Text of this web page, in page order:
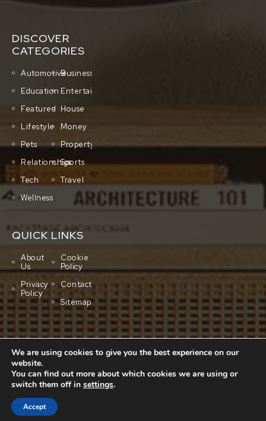
DISCOVER
CATEGORIES
AutomotiveBusiness
Education Entertainment
Featured House
Lifestyle
Money
Pets
Property
RelationshipsSports
Tech
Travel
Wellness
QUICK LINKS
About
Us
Cookie
Policy
Privacy
Policy
Contact
Sitemap
Copyright © 2001-2026 All rights reserved.
We are using cookies to give you the best experience on our
website.
You can find out more about which cookies we are using or
switch them off in settings.
Accept